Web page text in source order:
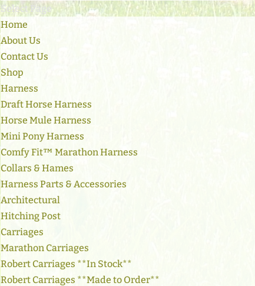
Select Page
Home
About Us
Contact Us
Shop
Harness
Draft Horse Harness
Horse Mule Harness
Mini Pony Harness
Comfy Fit™ Marathon Harness
Collars & Hames
Harness Parts & Accessories
Architectural
Hitching Post
Carriages
Marathon Carriages
Robert Carriages **In Stock**
Robert Carriages **Made to Order**